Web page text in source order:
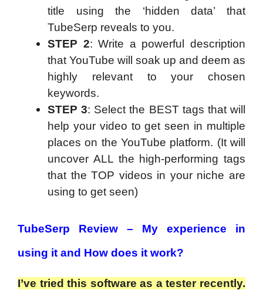
title using the ‘hidden data’ that
TubeSerp reveals to you.
STEP 2: Write a powerful description
that YouTube will soak up and deem as
highly relevant to your chosen
keywords.
STEP 3: Select the BEST tags that will
help your video to get seen in multiple
places on the YouTube platform. (It will
uncover ALL the high-performing tags
that the TOP videos in your niche are
using to get seen)
TubeSerp Review – My experience in
using it and How does it work?
I’ve tried this software as a tester recently.